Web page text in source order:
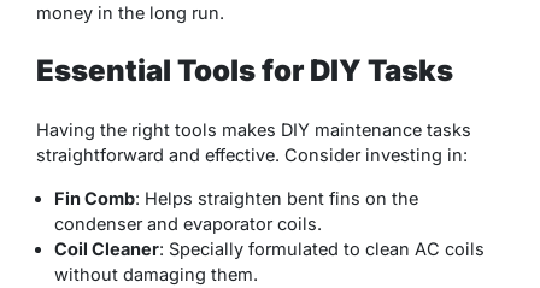
money in the long run.
Essential Tools for DIY Tasks
Having the right tools makes DIY maintenance tasks
straightforward and effective. Consider investing in:
Fin Comb: Helps straighten bent fins on the
condenser and evaporator coils.
Coil Cleaner: Specially formulated to clean AC coils
without damaging them.